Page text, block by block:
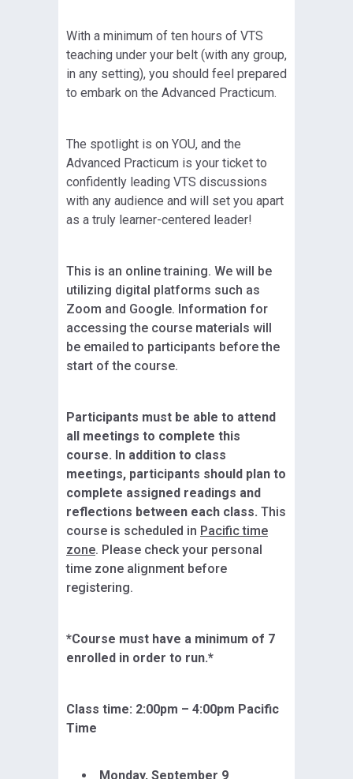
With a minimum of ten hours of VTS
teaching under your belt (with any group,
in any setting), you should feel prepared
to embark on the Advanced Practicum.
The spotlight is on YOU, and the
Advanced Practicum is your ticket to
confidently leading VTS discussions
with any audience and will set you apart
as a truly learner-centered leader!
This is an online training. We will be
utilizing digital platforms such as
Zoom and Google. Information for
accessing the course materials will
be emailed to participants before the
start of the course.
Participants must be able to attend
all meetings to complete this
course. In addition to class
meetings, participants should plan to
complete assigned readings and
reflections between each class. This
course is scheduled in Pacific time
zone. Please check your personal
time zone alignment before
registering.
*Course must have a minimum of 7
enrolled in order to run.*
Class time: 2:00pm – 4:00pm Pacific
Time
Monday, September 9